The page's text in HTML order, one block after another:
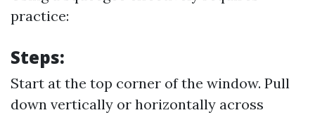
practice:
Steps:
Start at the top corner of the window. Pull
down vertically or horizontally across